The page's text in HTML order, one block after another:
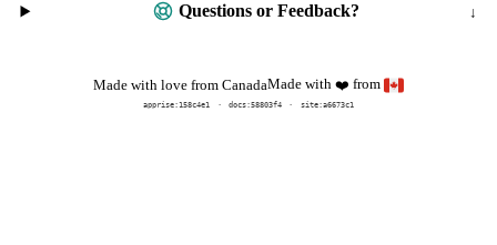
Questions or Feedback?
Made with love from CanadaMade with❤️ from
apprise:158c4e1 docs:58803f4 site:a6673c1